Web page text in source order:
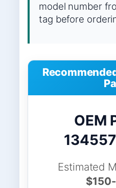
model number
tag before
OEM
Estimated